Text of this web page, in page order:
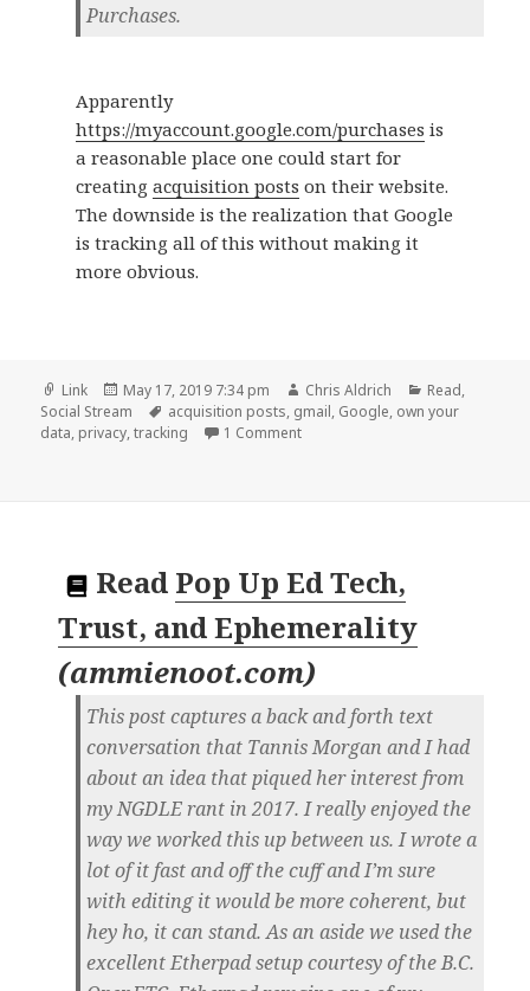
Purchases.
Apparently
https://myaccount.google.com/purchases is
a reasonable place one could start for
creating acquisition posts on their website.
The downside is the realization that Google
is tracking all of this without making it
more obvious.
Format
Link
Posted
on
May 17, 2019 7:34 pm Author
Chris Aldrich Categories
Read,
Social Stream
Tags
acquisition posts, gmail, Google, own your
data, privacy,tracking 1 Commenton
Read Pop Up Ed Tech,
Trust, and Ephemerality
(ammienoot.com)
This post captures a back and forth text
conversation that Tannis Morgan and I had
about an idea that piqued her interest from
my NGDLE rant in 2017. I really enjoyed the
way we worked this up between us. I wrote a
lot of it fast and off the cuff and I’m sure
with editing it would be more coherent, but
hey ho, it can stand. As an aside we used the
excellent Etherpad setup courtesy of the B.C.